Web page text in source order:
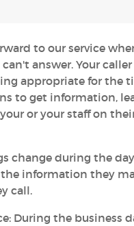
to our service
answer. Your caller
appropriate for the
to get information,
or your staff on
change during the
information they
call.
During the business